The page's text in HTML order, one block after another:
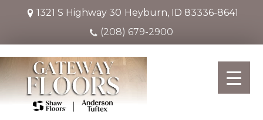
1321 S Highway 30 Heyburn, ID 83336-8641
(208) 679-2900